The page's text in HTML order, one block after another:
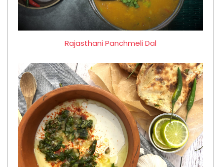
Rajasthani Panchmeli Dal